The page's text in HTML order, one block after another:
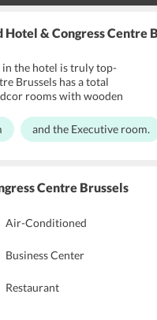
Hotel & Congress Centre
the hotel is truly top-
Brussels has a total
rooms with wooden
satisfaction. All the rooms
with toiletries, desk with
Room service is prompt
Brussels also has
and the Executive room.
Centre Brussels
Air-Conditioned
Business Center
Restaurant